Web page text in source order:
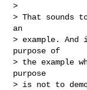
>
> That sounds
an
> example.
purpose of
> the example
purpose
> is not to